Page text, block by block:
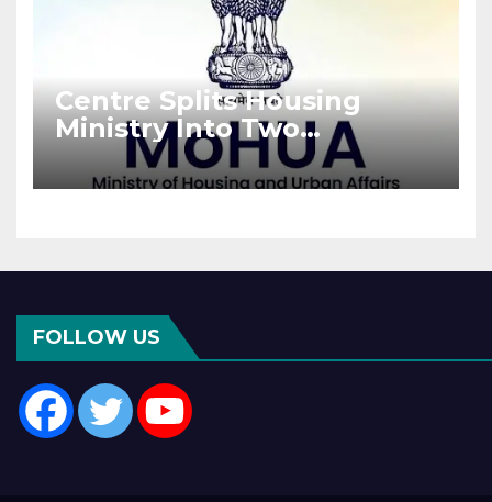
Centre Splits Housing
Ministry Into Two
Departments: What It
Means for DDA and RERA
FOLLOW US